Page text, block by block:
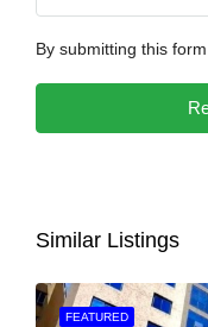
By submitting this
Similar Listings
FEATURED